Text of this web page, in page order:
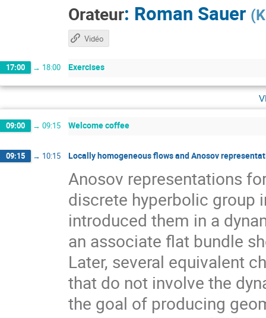
Orateur: Roman Sauer (
Vidéo
17:00 → 18:00 Exercises
09:00 → 09:15 Welcome coffee
09:15 → 10:15 Locally homogeneous flows and Anosov
Anosov representations
discrete hyperbolic group
introduced them in a
an associate flat bundle
Later, several equivalent
that do not involve the
the goal of producing